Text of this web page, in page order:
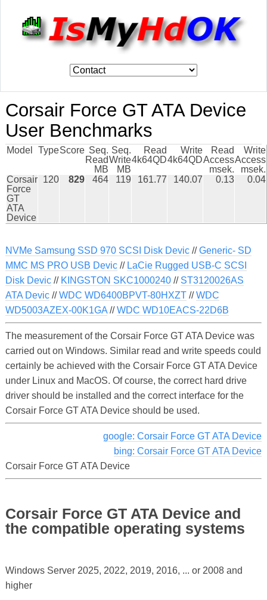
Corsair Force GT ATA Device
User Benchmarks
Model TypeScore Seq.
Read
MB
Seq.
Write
MB
Read
4k64QD
Write
4k64QD
Read
Access
msek.
Write
Access
msek.
Corsair
Force
GT
ATA
Device
120 829 464 119 161.77 140.07 0.13 0.04
NVMe Samsung SSD 970 SCSI Disk Devic//Generic- SD
MMC MS PRO USB Devic// LaCie Rugged USB-C SCSI
Disk Devic// KINGSTON SKC1000240// ST3120026AS
ATA Devic//WDC WD6400BPVT-80HXZT//WDC
WD5003AZEX-00K1GA//WDC WD10EACS-22D6B
The measurement of the Corsair Force GT ATA Device was
carried out on Windows. Similar read and write speeds could
certainly be achieved with the Corsair Force GT ATA Device
under Linux and MacOS. Of course, the correct hard drive
driver should be installed and the correct interface for the
Corsair Force GT ATA Device should be used.
google: Corsair Force GT ATA Device
bing: Corsair Force GT ATA Device
Corsair Force GT ATA Device
Corsair Force GT ATA Device and
the compatible operating systems
Windows Server 2025, 2022, 2019, 2016, ... or 2008 and
higher